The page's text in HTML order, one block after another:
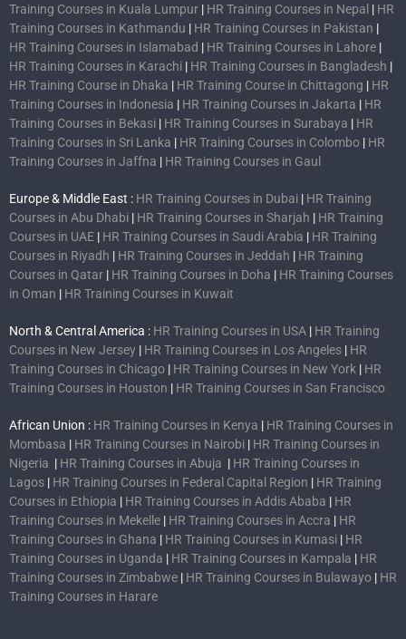
Training Courses in Kuala Lumpur | HR Training Courses in Nepal | HR
Training Courses in Kathmandu | HR Training Courses in Pakistan |
HR Training Courses in Islamabad | HR Training Courses in Lahore |
HR Training Courses in Karachi | HR Training Courses in Bangladesh |
HR Training Course in Dhaka | HR Training Course in Chittagong | HR
Training Courses in Indonesia | HR Training Courses in Jakarta | HR
Training Courses in Bekasi | HR Training Courses in Surabaya | HR
Training Courses in Sri Lanka | HR Training Courses in Colombo | HR
Training Courses in Jaffna | HR Training Courses in Gaul
Europe & Middle East : HR Training Courses in Dubai | HR Training
Courses in Abu Dhabi | HR Training Courses in Sharjah | HR Training
Courses in UAE | HR Training Courses in Saudi Arabia | HR Training
Courses in Riyadh | HR Training Courses in Jeddah | HR Training
Courses in Qatar | HR Training Courses in Doha | HR Training Courses
in Oman | HR Training Courses in Kuwait
North & Central America : HR Training Courses in USA | HR Training
Courses in New Jersey | HR Training Courses in Los Angeles | HR
Training Courses in Chicago | HR Training Courses in New York | HR
Training Courses in Houston | HR Training Courses in San Francisco
African Union : HR Training Courses in Kenya | HR Training Courses in
Mombasa | HR Training Courses in Nairobi | HR Training Courses in
Nigeria | HR Training Courses in Abuja | HR Training Courses in
Lagos | HR Training Courses in Federal Capital Region | HR Training
Courses in Ethiopia | HR Training Courses in Addis Ababa | HR
Training Courses in Mekelle | HR Training Courses in Accra | HR
Training Courses in Ghana | HR Training Courses in Kumasi | HR
Training Courses in Uganda | HR Training Courses in Kampala | HR
Training Courses in Zimbabwe | HR Training Courses in Bulawayo | HR
Training Courses in Harare